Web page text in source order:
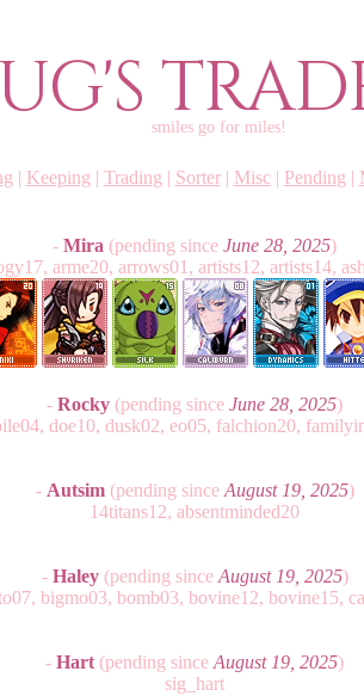
smiles go for miles!
| Keeping | Trading | Sorter| Misc| Pending |
- Mira (pending since June 28, 2025)
arme20, arrows01, artists12, artists14,
- Rocky (pending since June 28, 2025)
doe10, dusk02, eo05, falchion20,
- Autsim(pending since August 19, 2025)
14titans12, absentminded20
- Haley(pending since August 19, 2025)
bigmo03, bomb03, bovine12, bovine15,
- Hart (pending since August 19, 2025)
sig_hart